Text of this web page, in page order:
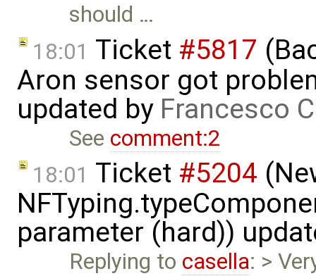
should …
18:01 Ticket #5817
Aron sensor got
updated by Francesco
See comment:2
18:01 Ticket #5204
parameter (hard))
Replying to casella: >